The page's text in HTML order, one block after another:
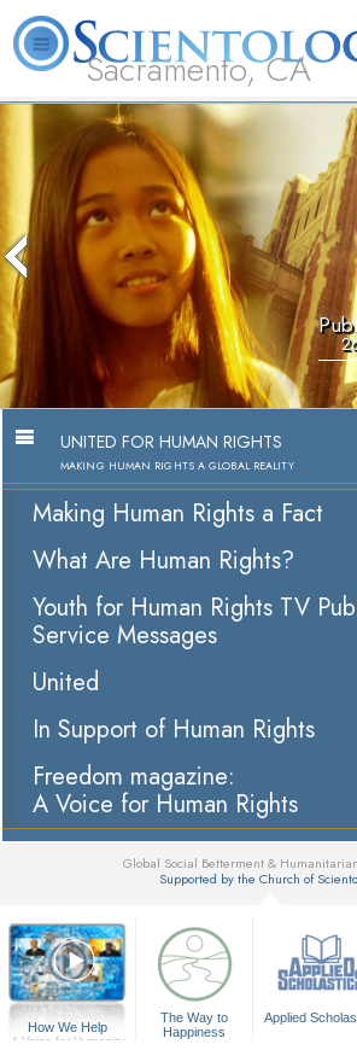
Sacramento, CA
About
L. Ron
Hubbard
What is
Scientology?
UNITED FOR HUMAN RIGHTS
MAKING HUMAN RIGHTS A GLOBAL REALITY
Making Human Rights a Fact
What Are Human Rights?
Youth for Human Rights TV
Service Messages
United
In Support of Human Rights
Freedom magazine:
A Voice for Human Rights
Global Social Betterment &
Supported by the Church of
How We Help
A Voice for Humanity
The Way to
Happiness
Applied